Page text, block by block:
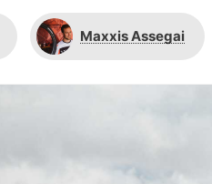
Maxxis Assegai